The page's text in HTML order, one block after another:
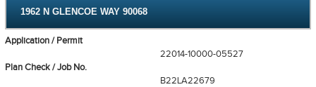
1962 N GLENCOE WAY 90068
Application / Permit
22014-10000-05527
Plan Check / Job No.
B22LA22679